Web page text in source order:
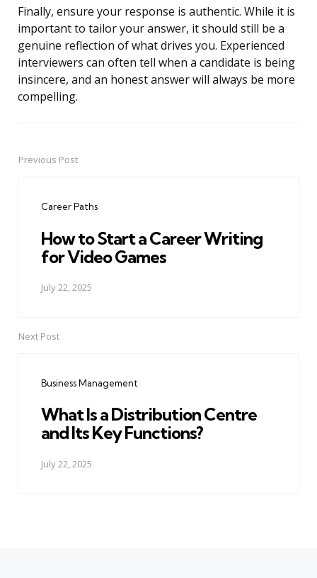
Finally, ensure your response is authentic. While it is
important to tailor your answer, it should still be a
genuine reflection of what drives you. Experienced
interviewers can often tell when a candidate is being
insincere, and an honest answer will always be more
compelling.
PostPrevious Post
Career Paths
How to Start a Career Writing
for Video Games
July 22, 2025
Next Post
Business Management
What Is a Distribution Centre
and Its Key Functions?
July 22, 2025